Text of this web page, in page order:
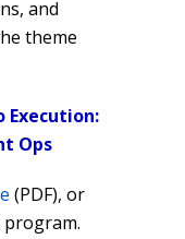
and
theme
Execution:
Ops
(PDF), or